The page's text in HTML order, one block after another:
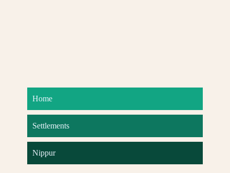
Home
Settlements
Nippur